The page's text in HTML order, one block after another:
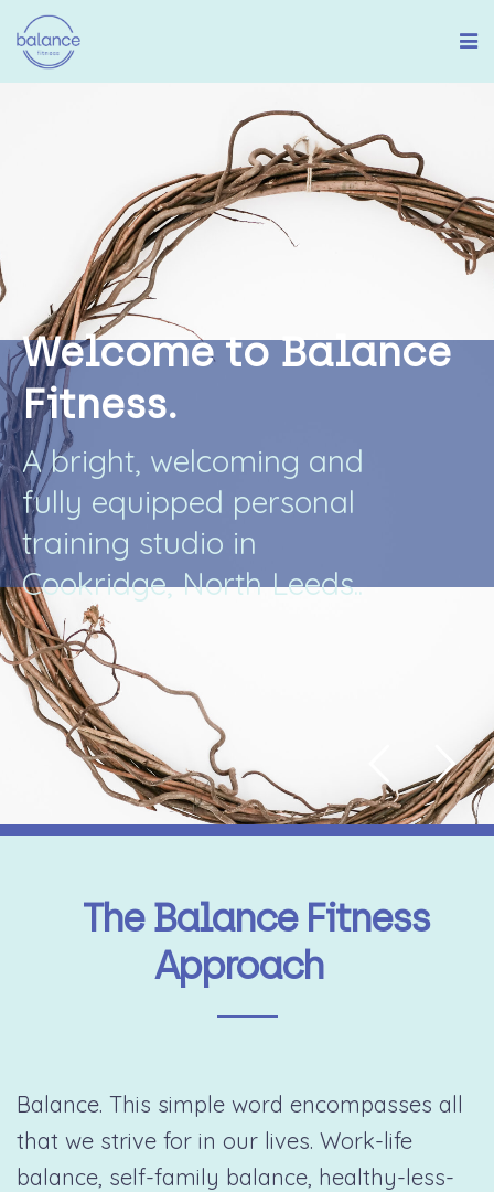
Welcome to Balance
Fitness.
A bright, welcoming and
fully equipped personal
training studio in
Cookridge, North Leeds..
The Balance Fitness
Approach
Balance. This simple word encompasses all
that we strive for in our lives. Work-life
balance, self-family balance, healthy-less-